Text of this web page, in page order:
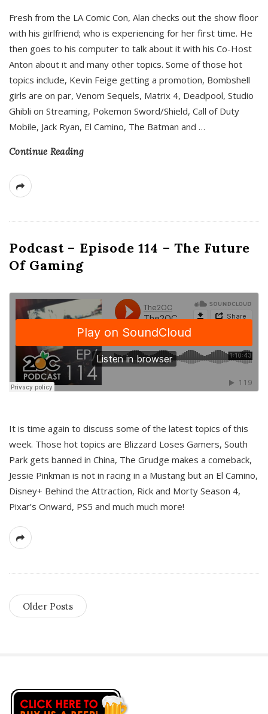
Fresh from the LA Comic Con, Alan checks out the show floor
with his girlfriend; who is experiencing for her first time. He
then goes to his computer to talk about it with his Co-Host
Anton about it and many other topics. Some of those hot
topics include, Kevin Feige getting a promotion, Bombshell
girls are on par, Venom Sequels, Matrix 4, Deadpool, Studio
Ghibli on Streaming, Pokemon Sword/Shield, Call of Duty
Mobile, Jack Ryan, El Camino, The Batman and …
Continue Reading
Podcast – Episode 114 – The Future
Of Gaming
It is time again to discuss some of the latest topics of this
week. Those hot topics are Blizzard Loses Gamers, South
Park gets banned in China, The Grudge makes a comeback,
Jessie Pinkman is not in racing in a Mustang but an El Camino,
Disney+ Behind the Attraction, Rick and Morty Season 4,
Pixar’s Onward, PS5 and much much more!
Older Posts
S